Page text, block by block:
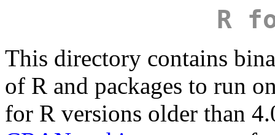
R
This directory contains
of R and packages to run
for R versions older than